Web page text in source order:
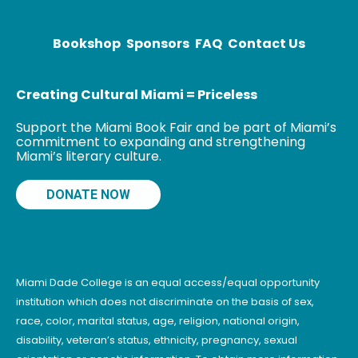
Photographer;Bookshop Sponsors FAQ Contact Us
Creating Cultural Miami = Priceless
Support the Miami Book Fair and be part of Miami’s
commitment to expanding and strengthening
Miami’s literary culture.
DONATE NOW
Miami Dade College is an equal access/equal opportunity
institution which does not discriminate on the basis of sex,
race, color, marital status, age, religion, national origin,
disability, veteran’s status, ethnicity, pregnancy, sexual